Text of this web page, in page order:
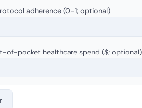
adherence (0–1; optional)
of-pocket healthcare spend ($; optional)